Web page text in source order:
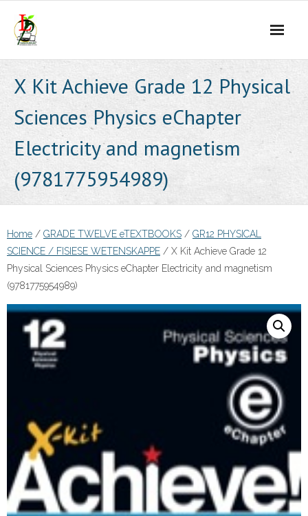
content
X Kit Achieve Grade 12 Physical
Sciences Physics eChapter
Electricity and magnetism
(9781775954989)
Home / GRADE TWELVE eTEXTBOOKS / GR12 PHYSICAL
SCIENCE / FISIESE WETENSKAPPE / X Kit Achieve Grade 12
Physical Sciences Physics eChapter Electricity and magnetism
(9781775954989)